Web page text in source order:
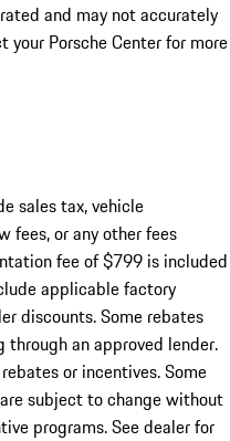
and may not accurately
your Porsche Center for more
sales tax, vehicle
fees, or any other fees
fee of $799 is included
applicable factory
discounts. Some rebates
an approved lender.
or incentives. Some
subject to change without
programs. See dealer for